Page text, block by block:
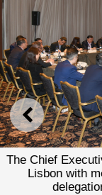
PREVIOUS
The Chief
Lisbon with